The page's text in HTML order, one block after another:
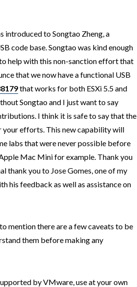
introduced to Songtao Zheng, a
code base. Songtao was kind enough
help with this non-sanction effort that
that we now have a functional USB
that works for both ESXi 5.5 and
Songtao and I just want to say
I think it is safe to say that the
efforts. This new capability will
labs that were never possible before
Mac Mini for example. Thank you
thank you to Jose Gomes, one of my
his feedback as well as assistance on
mention there are a few caveats to be
them before making any
by VMware, use at your own